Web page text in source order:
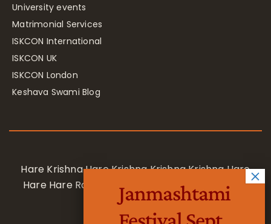
University events
Matrimonial Services
ISKCON International
ISKCON UK
ISKCON London
Keshava Swami Blog
Hare Krishna Hare Krishna Krishna Krishna Hare
Hare Hare Rama Hare Rama Rama Rama Hare
Hare
Janmashtami